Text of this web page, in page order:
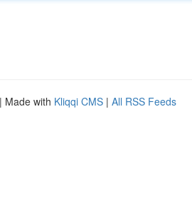
| Made with Kliqqi CMS | All RSS Feeds